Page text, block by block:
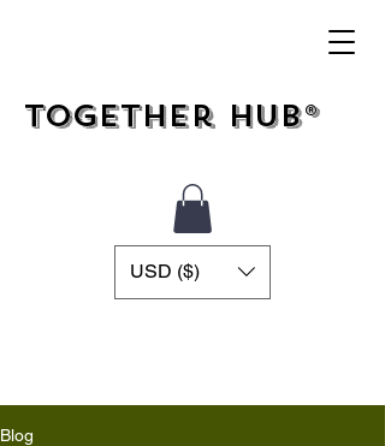
Together Hub®
USD ($)
Blog